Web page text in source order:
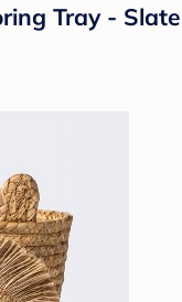
Tray - Slate